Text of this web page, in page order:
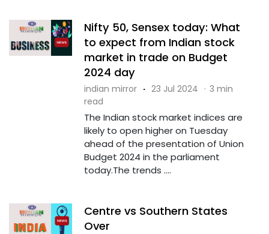
Nifty 50, Sensex today: What
to expect from Indian stock
market in trade on Budget
2024 day
indian mirror · 23 Jul 2024 · 3 min
read
The Indian stock market indices are
likely to open higher on Tuesday
ahead of the presentation of Union
Budget 2024 in the parliament
today.The trends ....
Centre vs Southern States
Over